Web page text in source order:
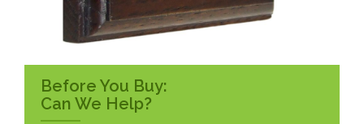
Before You Buy:
Can We Help?